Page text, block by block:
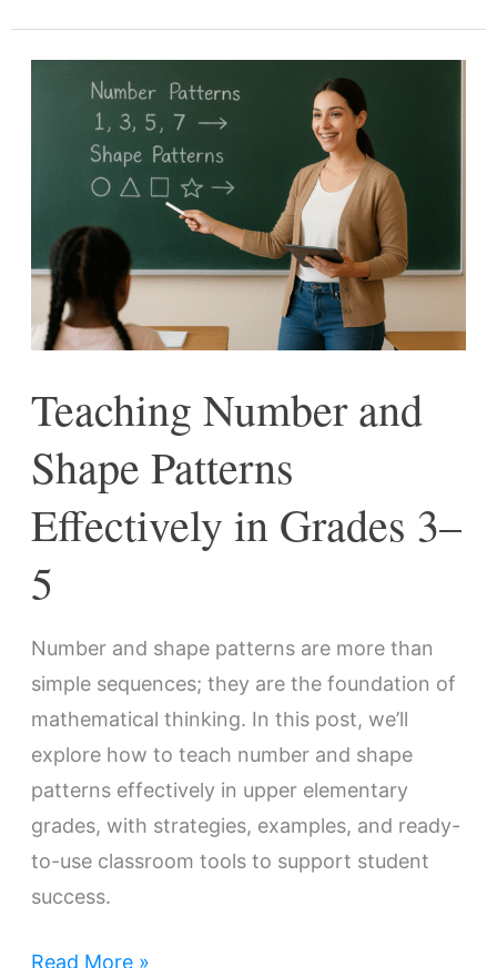
Teaching Number and
Shape Patterns
Effectively in Grades 3–
5
Number and shape patterns are more than
simple sequences; they are the foundation of
mathematical thinking. In this post, we’ll
explore how to teach number and shape
patterns effectively in upper elementary
grades, with strategies, examples, and ready-
to-use classroom tools to support student
success.
Teaching
Number
and
Effectively
in
Grades
5
Read More »